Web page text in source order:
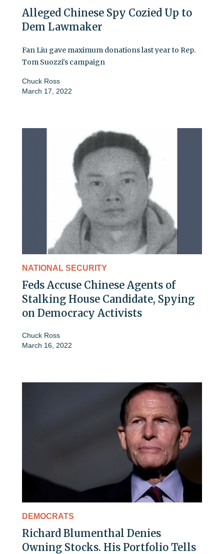
Alleged Chinese Spy Cozied Up to
Dem Lawmaker
Fan Liu gave maximum donations last year to Rep.
Tom Suozzi's campaign
Chuck Ross
March 17, 2022
NATIONAL SECURITY
Feds Accuse Chinese Agents of
Stalking House Candidate, Spying
on Democracy Activists
Chuck Ross
March 16, 2022
DEMOCRATS
Richard Blumenthal Denies
Owning Stocks. His Portfolio Tells